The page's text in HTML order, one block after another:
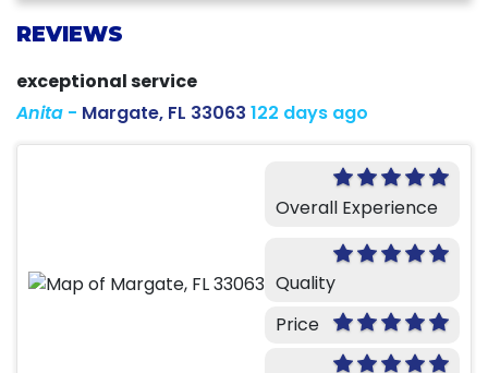
REVIEWS
exceptional service
Anita - Margate, FL 33063 122 days ago
Overall Experience
Quality
Price